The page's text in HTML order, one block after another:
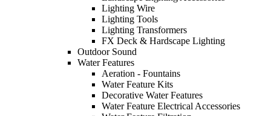
Lighting Wire
Lighting Tools
Lighting Transformers
FX Deck & Hardscape Lighting
Outdoor Sound
Water Features
Aeration - Fountains
Water Feature Kits
Decorative Water Features
Water Feature Electrical Accessories